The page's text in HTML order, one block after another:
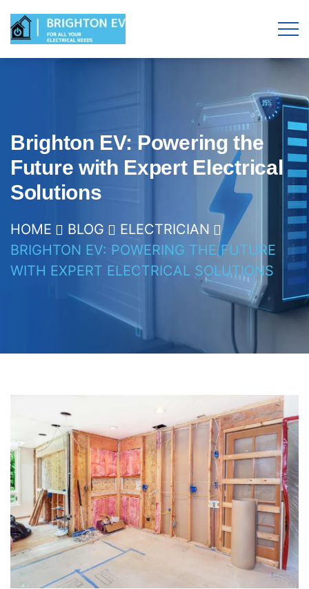
Brighton EV: Powering the
Future with Expert Electrical
Solutions
HOME BLOG
ELECTRICIAN
BRIGHTON EV: POWERING THE FUTURE
WITH EXPERT ELECTRICAL SOLUTIONS